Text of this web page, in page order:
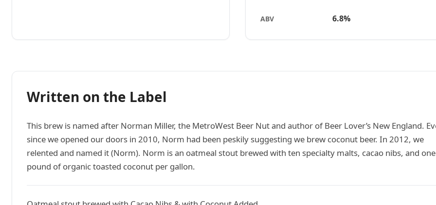
ABV 6.8%
Written on the Label
This brew is named after Norman Miller, the MetroWest Beer Nut and author of Beer Lover’s New England.
since we opened our doors in 2010, Norm had been peskily suggesting we brew coconut beer. In 2012, we
relented and named it (Norm). Norm is an oatmeal stout brewed with ten specialty malts, cacao nibs, and one
pound of organic toasted coconut per gallon.